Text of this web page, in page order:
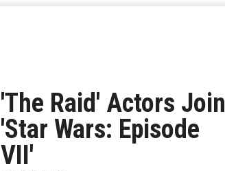
'The Raid' Actors Join
'Star Wars: Episode
VII'